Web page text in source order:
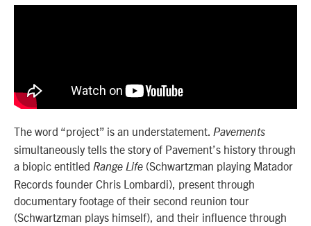
The word “project” is an understatement. Pavements
simultaneously tells the story of Pavement’s history through
a biopic entitled Range Life (Schwartzman playing Matador
Records founder Chris Lombardi), present through
documentary footage of their second reunion tour
(Schwartzman plays himself), and their influence through